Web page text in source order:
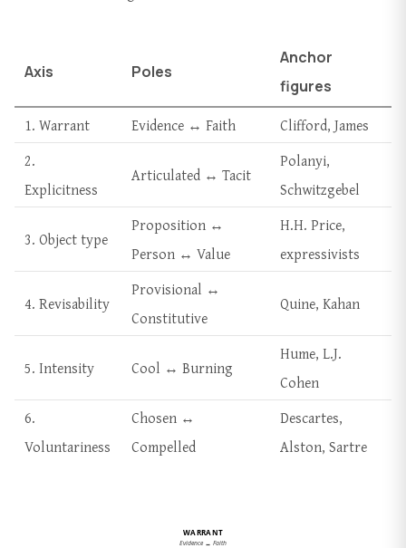
Axis Poles
Anchor
figures
1. Warrant Evidence ↔ Faith
Clifford, James
2.
Explicitness
Articulated ↔ Tacit
Polanyi,
Schwitzgebel
3. Object type
Proposition ↔
Person ↔ Value
H.H. Price,
expressivists
4. Revisability
Provisional ↔
Constitutive
Quine, Kahan
5. Intensity Cool ↔ Burning
Hume, L.J.
Cohen
6.
Voluntariness
Chosen ↔
Compelled
Descartes,
Alston, Sartre